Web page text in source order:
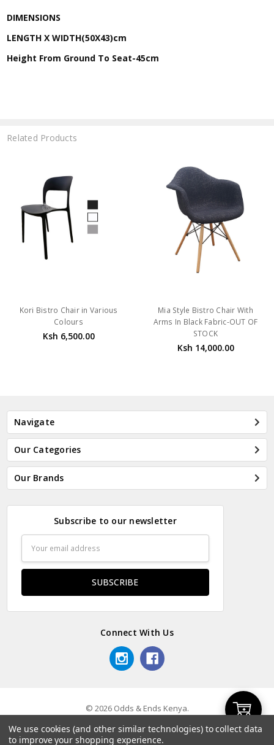
Add
DIMENSIONS
LENGTH X WIDTH(50X43)cm
Height From Ground To Seat-45cm
Related Products
Kori Bistro Chair in Various
Colours
Ksh 6,500.00
Mia Style Bistro Chair With
Arms In Black Fabric-OUT OF
STOCK
Ksh 14,000.00
Navigate
Our Categories
Our Brands
Subscribe to our newsletter
Address
Connect With Us
© 2026 Odds & Ends Kenya.
We use cookies (and other similar technologies) to collect data
to improve your shopping experience.